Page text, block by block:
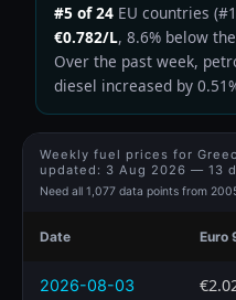
#5 of 24 EU countries
€0.782/L, 8.6% below
Over the past week,
diesel increased by
Weekly fuel prices for
updated: 3 Aug 2026 — 13
Need all 1,077 data points from
Date Euro
2026-08-03